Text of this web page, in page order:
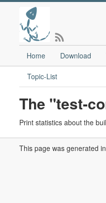
Home Download
Topic-List
The "test-
Print statistics about the
This page was generated